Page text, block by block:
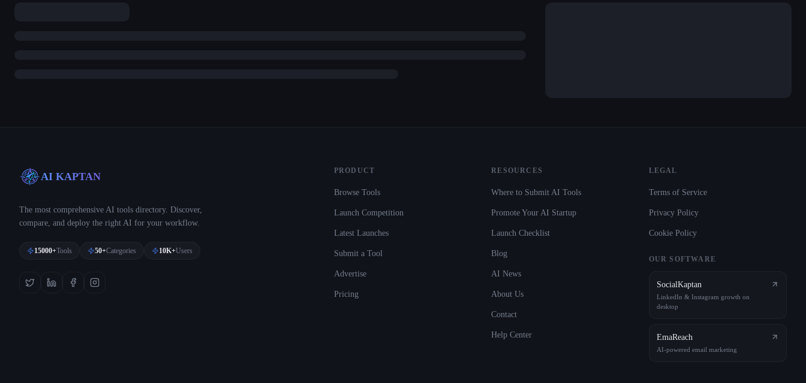
AI KAPTAN
The most comprehensive AI tools directory. Discover,
compare, and deploy the right AI for your workflow.
15000+Tools 50+Categories 10K+Users
PRODUCT
Browse Tools
Launch Competition
Latest Launches
Submit a Tool
Advertise
Pricing
RESOURCES
Where to Submit AI Tools
Promote Your AI Startup
Launch Checklist
Blog
AI News
About Us
Contact
Help Center
LEGAL
Terms of Service
Privacy Policy
Cookie Policy
OUR SOFTWARE
SocialKaptan
LinkedIn & Instagram growth on
desktop
EmaReach
AI-powered email marketing